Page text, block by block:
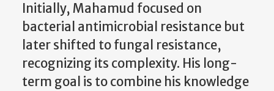
Initially, Mahamud focused on
bacterial antimicrobial resistance but
later shifted to fungal resistance,
recognizing its complexity. His long-
term goal is to combine his knowledge